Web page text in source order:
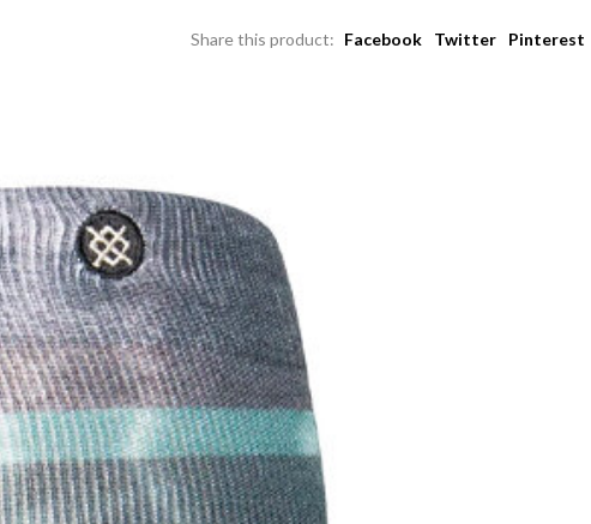
Share this product: Facebook Twitter Pinterest